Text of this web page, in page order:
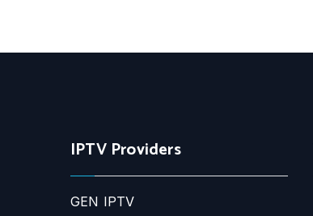
IPTV Providers
GEN IPTV